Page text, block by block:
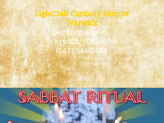
LightClub Curiosity Shoppe
Warwick
40 Main Street
Warwick, NY 10990
(845) 544-2189